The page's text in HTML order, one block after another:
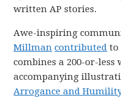
written AP stories.
Awe-inspiring
Millman contributed to
combines a 200-or-
accompanying
Arrogance and